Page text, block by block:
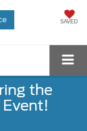
SAVED
the